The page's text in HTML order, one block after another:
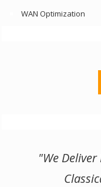
WAN Optimization
"We